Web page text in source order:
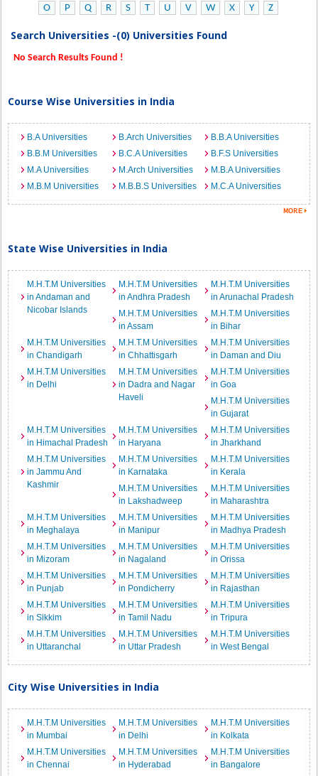
O
P Q R S T U V W X Y Z
Search Universities -(0) Universities Found
No Search Results Found !
Course Wise Universities in India
B.A Universities B.Arch Universities
B.B.A Universities
B.B.M Universities
B.C.A Universities
B.F.S Universities
M.A Universities
M.Arch Universities
M.B.A Universities
M.B.M Universities
M.B.B.S Universities M.C.A Universities
State Wise Universities in India
M.H.T.M Universities
in Andaman and
Nicobar Islands
M.H.T.M Universities
in Andhra Pradesh
M.H.T.M Universities
in Arunachal Pradesh
M.H.T.M Universities
in Assam
M.H.T.M Universities
in Bihar
M.H.T.M Universities
in Chandigarh
M.H.T.M Universities
in Chhattisgarh
M.H.T.M Universities
in Daman and Diu
M.H.T.M Universities
in Delhi
M.H.T.M Universities
in Dadra and Nagar
Haveli
M.H.T.M Universities
in Goa
M.H.T.M Universities
in Gujarat
M.H.T.M Universities
in Himachal Pradesh
M.H.T.M Universities
in Haryana
M.H.T.M Universities
in Jharkhand
M.H.T.M Universities
in Jammu And
Kashmir
M.H.T.M Universities
in Karnataka
M.H.T.M Universities
in Kerala
M.H.T.M Universities
in Lakshadweep
M.H.T.M Universities
in Maharashtra
M.H.T.M Universities
in Meghalaya
M.H.T.M Universities
in Manipur
M.H.T.M Universities
in Madhya Pradesh
M.H.T.M Universities
in Mizoram
M.H.T.M Universities
in Nagaland
M.H.T.M Universities
in Orissa
M.H.T.M Universities
in Punjab
M.H.T.M Universities
in Pondicherry
M.H.T.M Universities
in Rajasthan
M.H.T.M Universities
in Sikkim
M.H.T.M Universities
in Tamil Nadu
M.H.T.M Universities
in Tripura
M.H.T.M Universities
in Uttaranchal
M.H.T.M Universities
in Uttar Pradesh
M.H.T.M Universities
in West Bengal
City Wise Universities in India
M.H.T.M Universities
in Mumbai
M.H.T.M Universities
in Delhi
M.H.T.M Universities
in Kolkata
M.H.T.M Universities
in Chennai
M.H.T.M Universities
in Hyderabad
M.H.T.M Universities
in Bangalore